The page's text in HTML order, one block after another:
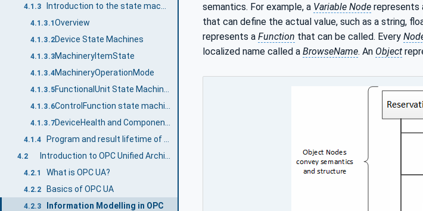
4.1.3 Introduction to the state machines and Device status variables used
4.1.3.1 Overview
4.1.3.2Device State Machines
4.1.3.3MachineryItemState
4.1.3.4MachineryOperationMode
4.1.3.5
4.1.3.6
4.1.3.7
4.1.4
4.2
4.2.1 What is OPC UA?
4.2.2 Basics of OPC UA
4.2.3
Information Modelling in OPC
semantics. For example, a Variable Node represents
that can define the actual value, such as a string,
represents a Function that can be called. Every
localized name called a BrowseName. An Object